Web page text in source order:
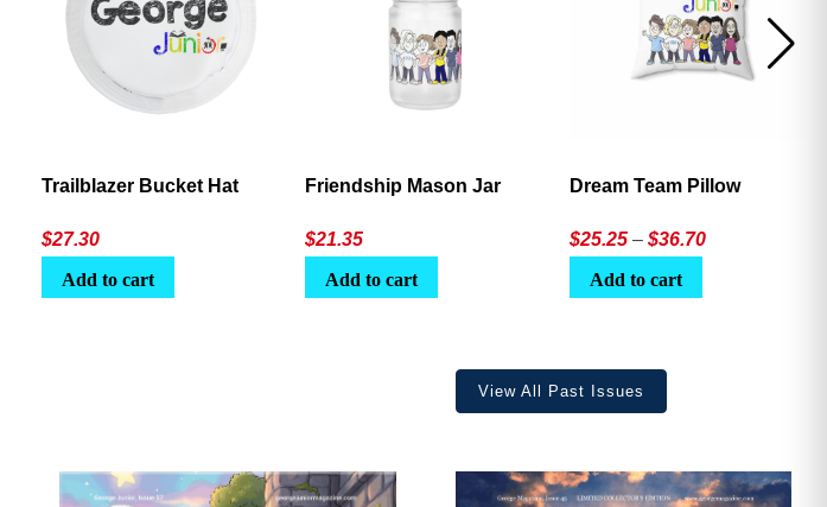
Trailblazer Bucket Hat
$27.30
Add to cart
Friendship Mason Jar
$21.35
Add to cart
Dream Team Pillow
$25.25 – $36.70Price
Add to cart
View All Past Issues